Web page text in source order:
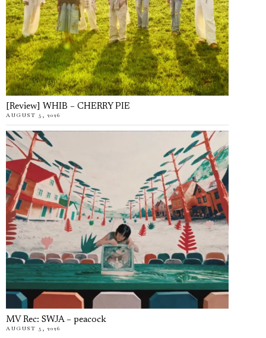
[Review] WHIB – CHERRY PIE
AUGUST 5, 2026
MV Rec: SWJA – peacock
AUGUST 5, 2026